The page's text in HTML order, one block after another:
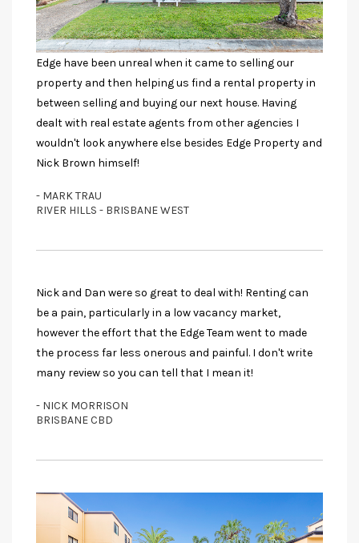
Edge have been unreal when it came to selling our
property and then helping us find a rental property in
between selling and buying our next house. Having
dealt with real estate agents from other agencies I
wouldn't look anywhere else besides Edge Property and
Nick Brown himself!
- MARK TRAU
RIVER HILLS - BRISBANE WEST
Nick and Dan were so great to deal with! Renting can
be a pain, particularly in a low vacancy market,
however the effort that the Edge Team went to made
the process far less onerous and painful. I don't write
many review so you can tell that I mean it!
- NICK MORRISON
BRISBANE CBD